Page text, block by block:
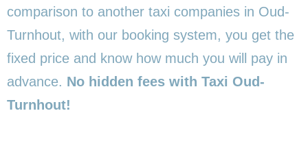
comparison to another taxi companies in Oud-
Turnhout, with our booking system, you get the
fixed price and know how much you will pay in
advance. No hidden fees with Taxi Oud-
Turnhout!